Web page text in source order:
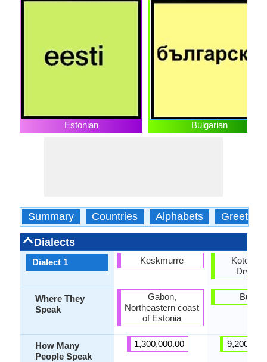
Estonian Bulgarian
Summary Countries Alphabets Greetings
Dialects
Dialect 1
Where They
Speak
How Many
People Speak
Keskmurre
Gabon,
Northeastern coast
of Estonia
1,300,000.00
Kotel-